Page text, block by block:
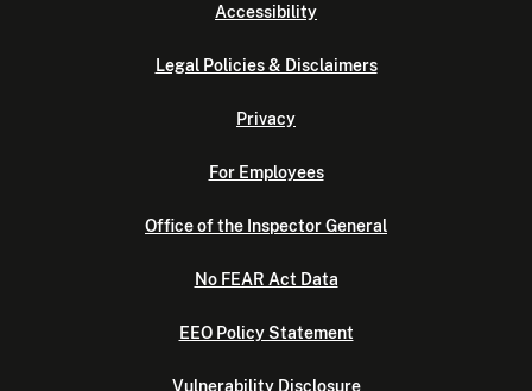
Accessibility
Legal Policies & Disclaimers
Privacy
For Employees
Office of the Inspector General
No FEAR Act Data
EEO Policy Statement
Vulnerability Disclosure